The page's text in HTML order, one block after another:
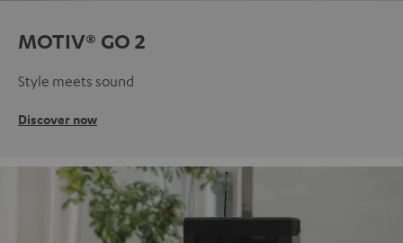
MOTIV® GO 2
Style meets sound
Discover now